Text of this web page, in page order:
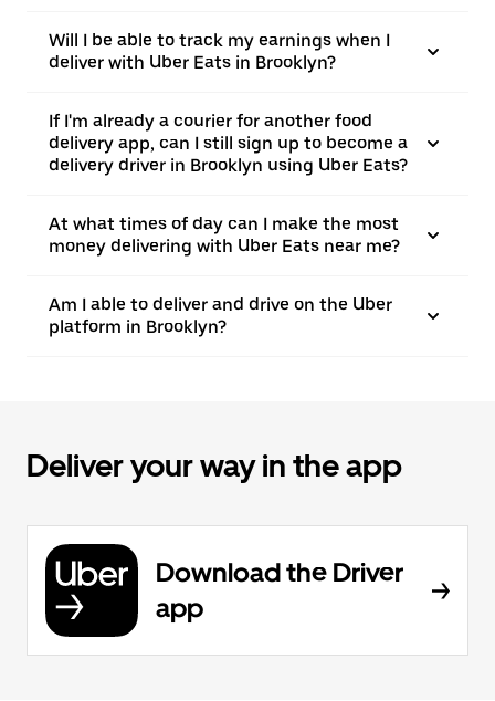
Will I be able to track my earnings when I
deliver with Uber Eats in Brooklyn?
If I'm already a courier for another food
delivery app, can I still sign up to become a
delivery driver in Brooklyn using Uber Eats?
At what times of day can I make the most
money delivering with Uber Eats near me?
Am I able to deliver and drive on the Uber
platform in Brooklyn?
Deliver your way in the app
Download the Driver
app